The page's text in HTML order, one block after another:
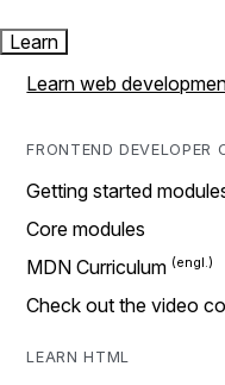
Learn
Learn web
FRONTEND DEVELOPER
Getting started
Core modules
MDN Curriculum
Check out the video
LEARN HTML